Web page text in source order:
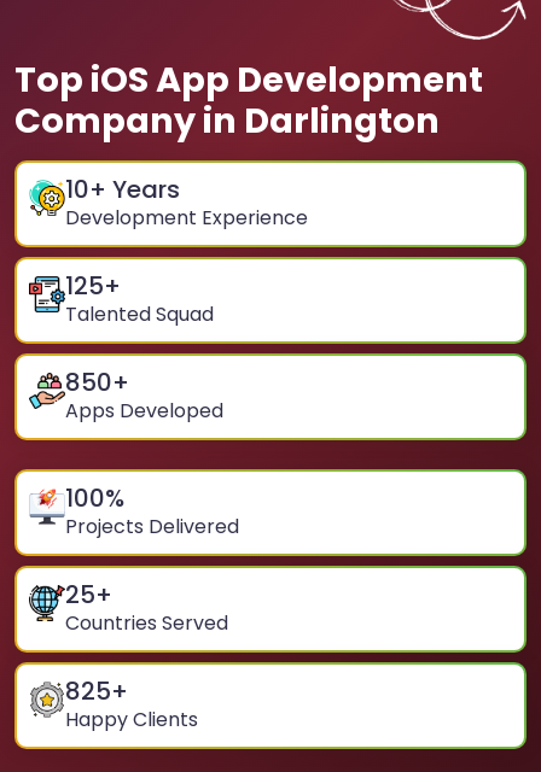
Top iOS App Development
Company in Darlington
10+ Years
Development Experience
125+
Talented Squad
850+
Apps Developed
100%
Projects Delivered
25+
Countries Served
825+
Happy Clients